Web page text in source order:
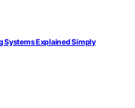
Systems Explained Simply